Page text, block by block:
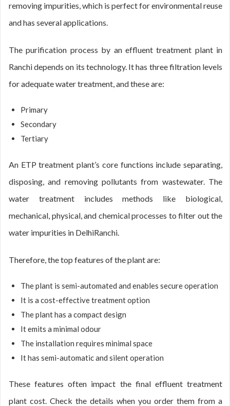
removing impurities, which is perfect for environmental reuse
and has several applications.
The purification process by an effluent treatment plant in
Ranchi depends on its technology. It has three filtration levels
for adequate water treatment, and these are:
Primary
Secondary
Tertiary
An ETP treatment plant’s core functions include separating,
disposing, and removing pollutants from wastewater. The
water treatment includes methods like biological,
mechanical, physical, and chemical processes to filter out the
water impurities in DelhiRanchi.
Therefore, the top features of the plant are:
The plant is semi-automated and enables secure operation
It is a cost-effective treatment option
The plant has a compact design
It emits a minimal odour
The installation requires minimal space
It has semi-automatic and silent operation
These features often impact the final effluent treatment
plant cost. Check the details when you order them from a